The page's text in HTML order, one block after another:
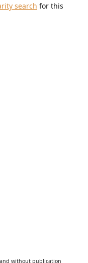
search for this
and without publication